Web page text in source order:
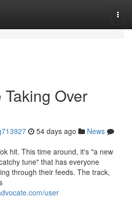
Over
54 days ago
News
hit. This time around, it's "a new
tune" that has everyone
through their feeds. The track,
user